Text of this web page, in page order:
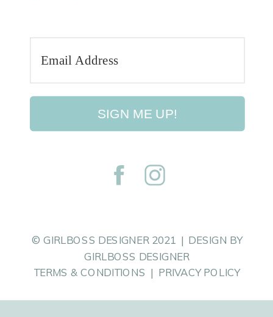
© GIRLBOSS DESIGNER 2021 | DESIGN BY
GIRLBOSS DESIGNER
TERMS & CONDITIONS | PRIVACY POLICY
SIGN ME UP!